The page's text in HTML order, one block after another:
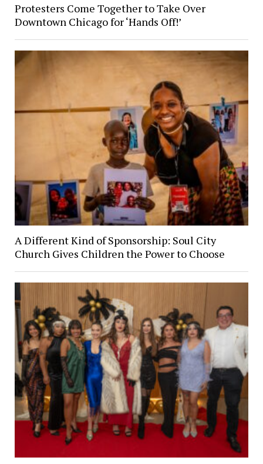
Protesters Come Together to Take Over
Downtown Chicago for ‘Hands Off!’
A Different Kind of Sponsorship: Soul City
Church Gives Children the Power to Choose